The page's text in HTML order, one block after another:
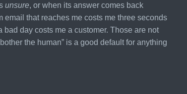
unsure, or when its answer comes back
email that reaches me costs me three seconds
day costs me a customer. Those are not
the human” is a good default for anything